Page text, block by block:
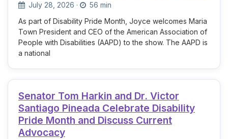
July 28, 2026 ·
56 min
As part of Disability Pride Month, Joyce welcomes Maria
Town President and CEO of the American Association of
People with Disabilities (AAPD) to the show. The AAPD is
a national
Senator Tom Harkin and Dr. Victor
Santiago Pineada Celebrate Disability
Pride Month and Discuss Current
Advocacy